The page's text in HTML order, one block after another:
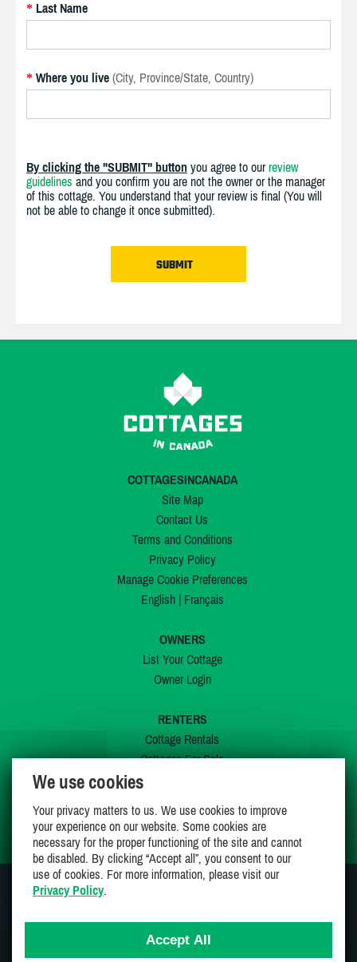
* Last Name
* Where you live (City, Province/State, Country)
By clicking the "SUBMIT" button you agree to our review
guidelines and you confirm you are not the owner or the manager
of this cottage. You understand that your review is final (You will
not be able to change it once submitted).
COTTAGESINCANADA
Site Map
Contact Us
Terms and Conditions
Privacy Policy
Manage Cookie Preferences
English| Français
OWNERS
List Your Cottage
Owner Login
RENTERS
Cottage Rentals
Cottages For Sale
My Wishlist
We use cookies
Your privacy matters to us. We use cookies to improve
your experience on our website. Some cookies are
necessary for the proper functioning of the site and cannot
be disabled. By clicking “Accept all”, you consent to our
use of cookies. For more information, please visit our
Privacy Policy.
Accept All